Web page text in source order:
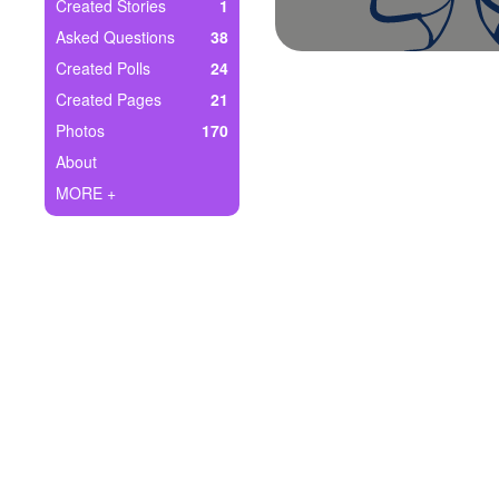
Ask Question
Create Poll
Create Page
Created Stories
1
Asked Questions
38
Created Polls
24
Created Pages
21
Photos
170
About
MORE +